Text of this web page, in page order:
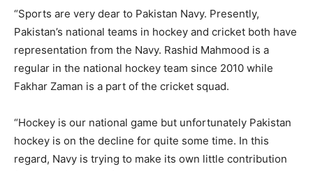
“Sports are very dear to Pakistan Navy. Presently,
Pakistan’s national teams in hockey and cricket both have
representation from the Navy. Rashid Mahmood is a
regular in the national hockey team since 2010 while
Fakhar Zaman is a part of the cricket squad.
“Hockey is our national game but unfortunately Pakistan
hockey is on the decline for quite some time. In this
regard, Navy is trying to make its own little contribution